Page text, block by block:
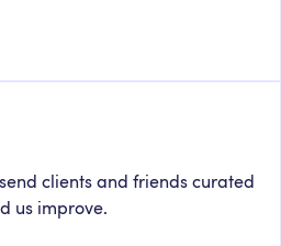
clients and friends curated
us improve.